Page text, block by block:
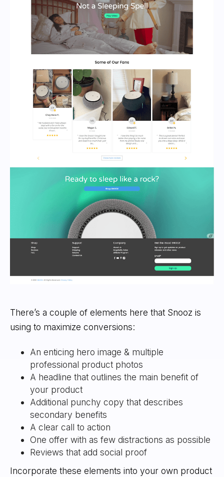
There’s a couple of elements here that Snooz is
using to maximize conversions:
An enticing hero image & multiple
professional product photos
A headline that outlines the main benefit of
your product
Additional punchy copy that describes
secondary benefits
A clear call to action
One offer with as few distractions as possible
Reviews that add social proof
Incorporate these elements into your own product